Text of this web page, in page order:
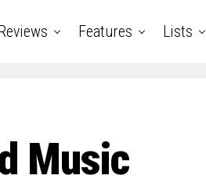
Features Lists
Music